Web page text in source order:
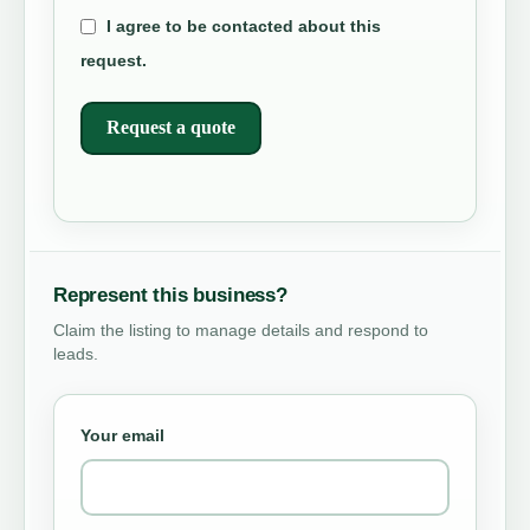
I agree to be contacted about this
request.
Request a quote
Represent this business?
Claim the listing to manage details and respond to
leads.
Your email